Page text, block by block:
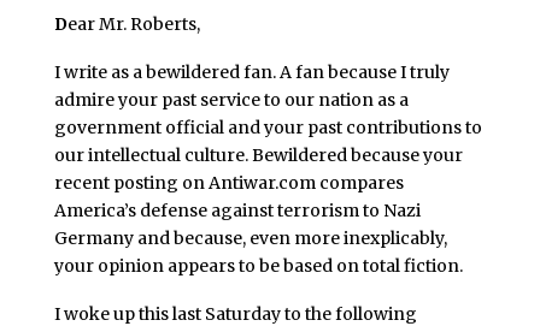
Dear Mr. Roberts,
I write as a bewildered fan. A fan because I truly
admire your past service to our nation as a
government official and your past contributions to
our intellectual culture. Bewildered because your
recent posting on Antiwar.com compares
America’s defense against terrorism to Nazi
Germany and because, even more inexplicably,
your opinion appears to be based on total fiction.
I woke up this last Saturday to the following